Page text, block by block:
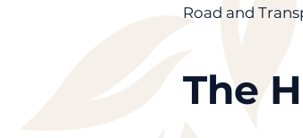
Road and
The